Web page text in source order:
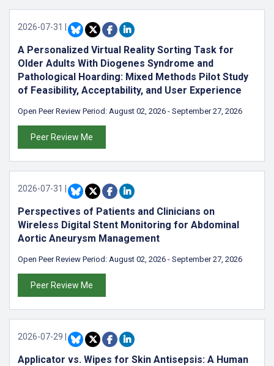
2026-07-31
A Personalized Virtual Reality Sorting Task for
Older Adults With Diogenes Syndrome and
Pathological Hoarding: Mixed Methods Pilot Study
of Feasibility, Acceptability, and User Experience
Open Peer Review Period: August 02, 2026 - September 27, 2026
Peer Review Me
2026-07-31
Perspectives of Patients and Clinicians on
Wireless Digital Stent Monitoring for Abdominal
Aortic Aneurysm Management
Open Peer Review Period: August 02, 2026 - September 27, 2026
Peer Review Me
2026-07-29
Applicator vs. Wipes for Skin Antisepsis: A Human